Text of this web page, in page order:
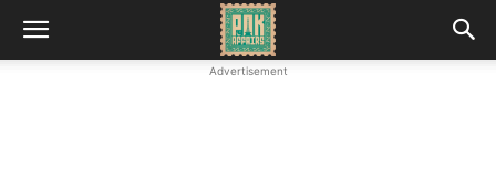
Advertisement